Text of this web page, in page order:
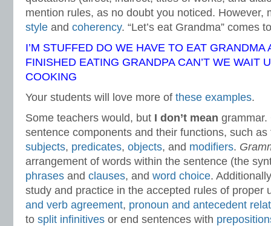
mention rules, as no doubt you noticed. However,
style and coherency. “Let’s eat Grandma” comes
I’M STUFFED DO WE HAVE TO EAT GRANDMA
FINISHED EATING GRANDPA CAN’T WE WAIT
COOKING
Your students will love more of these examples.
Some teachers would, but I don’t mean grammar.
sentence components and their functions, such
subjects, predicates, objects, and modifiers.
arrangement of words within the sentence (the
phrases and clauses, and word choice.
study and practice in the accepted rules of proper
and verb agreement, pronoun and antecedent
to split infinitives or end sentences with